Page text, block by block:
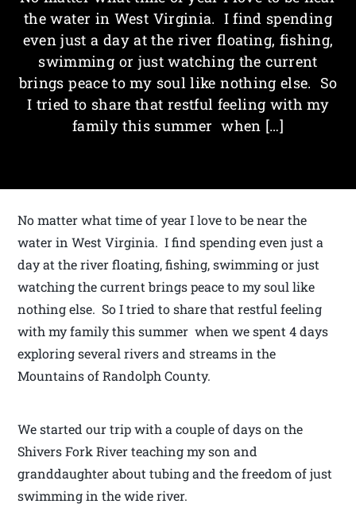
the water in West Virginia. I find spending
even just a day at the river floating, fishing,
swimming or just watching the current
brings peace to my soul like nothing else. So
I tried to share that restful feeling with my
family this summer when […]
No matter what time of year I love to be near the
water in West Virginia. I find spending even just a
day at the river floating, fishing, swimming or just
watching the current brings peace to my soul like
nothing else. So I tried to share that restful feeling
with my family this summer when we spent 4 days
exploring several rivers and streams in the
Mountains of Randolph County.
We started our trip with a couple of days on the
Shivers Fork River teaching my son and
granddaughter about tubing and the freedom of just
swimming in the wide river.